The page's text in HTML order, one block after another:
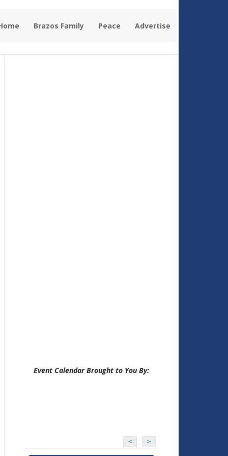
Brazos Family Peace Advertise
Event Calendar Brought to You By:
< >